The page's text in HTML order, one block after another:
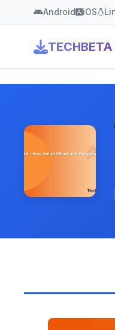
Android iOS
TECHBETA